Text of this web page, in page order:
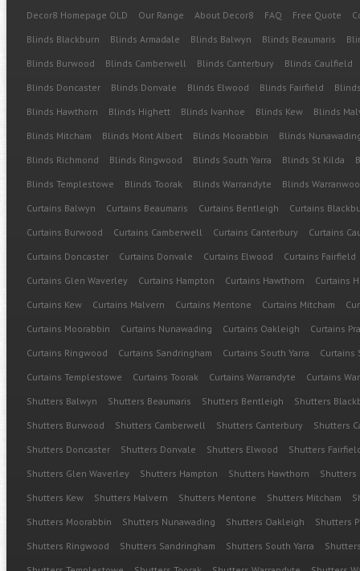
Decor8 Homepage OLD Our Range About Decor8 FAQ Free Quote
Blinds Blackburn
Blinds Armadale Blinds Balwyn Blinds Beaumaris
Blinds Burwood
Blinds Camberwell Blinds Canterbury Blinds Caulfield
Blinds Doncaster
Blinds Donvale Blinds Elwood Blinds Fairfield
Blinds Hawthorn
Blinds Highett Blinds Ivanhoe Blinds Kew Blinds
Blinds Mitcham
Blinds Mont Albert Blinds Moorabbin Blinds
Blinds Richmond
Blinds Ringwood Blinds South Yarra Blinds St Kilda
Blinds Templestowe
Blinds Toorak Blinds Warrandyte Blinds
Curtains Balwyn
Curtains Beaumaris Curtains Bentleigh Curtains
Curtains Burwood
Curtains Camberwell Curtains Canterbury Curtains
Curtains Doncaster
Curtains Donvale Curtains Elwood Curtains Fairfield
Curtains Glen Waverley
Curtains Hampton Curtains Hawthorn Curtains
Curtains Kew
Curtains Malvern Curtains Mentone Curtains Mitcham
Curtains Moorabbin
Curtains Nunawading Curtains Oakleigh Curtains
Curtains Ringwood
Curtains Sandringham Curtains South Yarra Curtains
Curtains Templestowe
Curtains Toorak Curtains Warrandyte Curtains
Shutters Balwyn
Shutters Beaumaris Shutters Bentleigh Shutters
Shutters Burwood
Shutters Camberwell Shutters Canterbury Shutters
Shutters Doncaster
Shutters Donvale Shutters Elwood Shutters
Shutters Glen Waverley
Shutters Hampton Shutters Hawthorn Shutters
Shutters Kew
Shutters Malvern Shutters Mentone Shutters Mitcham
Shutters Moorabbin
Shutters Nunawading Shutters Oakleigh Shutters
Shutters Ringwood
Shutters Sandringham Shutters South Yarra